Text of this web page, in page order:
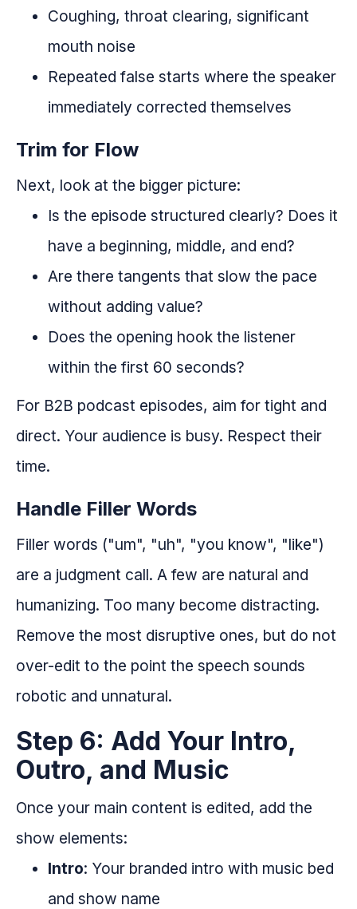
Coughing, throat clearing, significant
mouth noise
Repeated false starts where the speaker
immediately corrected themselves
Trim for Flow
Next, look at the bigger picture:
Is the episode structured clearly? Does it
have a beginning, middle, and end?
Are there tangents that slow the pace
without adding value?
Does the opening hook the listener
within the first 60 seconds?
For B2B podcast episodes, aim for tight and
direct. Your audience is busy. Respect their
time.
Handle Filler Words
Filler words ("um", "uh", "you know", "like")
are a judgment call. A few are natural and
humanizing. Too many become distracting.
Remove the most disruptive ones, but do not
over-edit to the point the speech sounds
robotic and unnatural.
Step 6: Add Your Intro,
Outro, and Music
Once your main content is edited, add the
show elements:
Intro: Your branded intro with music bed
and show name